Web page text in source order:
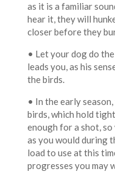
as it is a familiar
hear it, they will
closer before they
• Let your dog do
leads you, as his
the birds.
• In the early
birds, which hold
enough for a shot,
as you would during
load to use at this
progresses you may